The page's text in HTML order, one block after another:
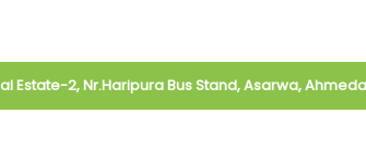
Estate-2, Nr.Haripura Bus Stand, Asarwa,